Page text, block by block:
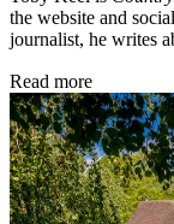
the website and
journalist, he writes
Read more